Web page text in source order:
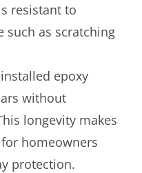
resistant to
such as scratching
epoxy
without
longevity makes
homeowners
protection.